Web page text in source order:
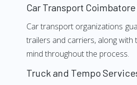
Car Transport
Car transport organizations
trailers and carriers, along with
mind throughout the process.
Truck and Tempo